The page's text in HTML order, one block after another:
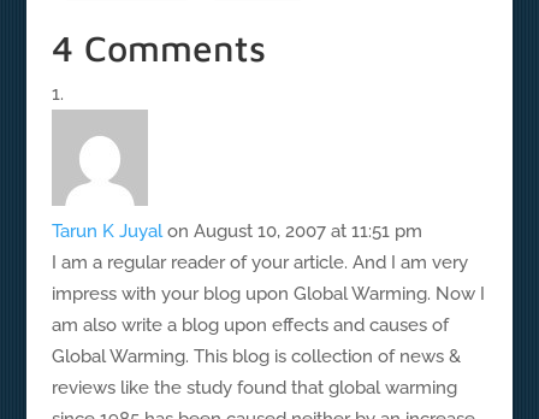
4 Comments
Tarun K Juyal on August 10, 2007 at 11:51 pm
I am a regular reader of your article. And I am very
impress with your blog upon Global Warming. Now I
am also write a blog upon effects and causes of
Global Warming. This blog is collection of news &
reviews like the study found that global warming